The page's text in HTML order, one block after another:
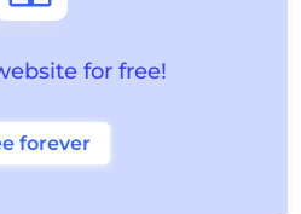
for free!
forever